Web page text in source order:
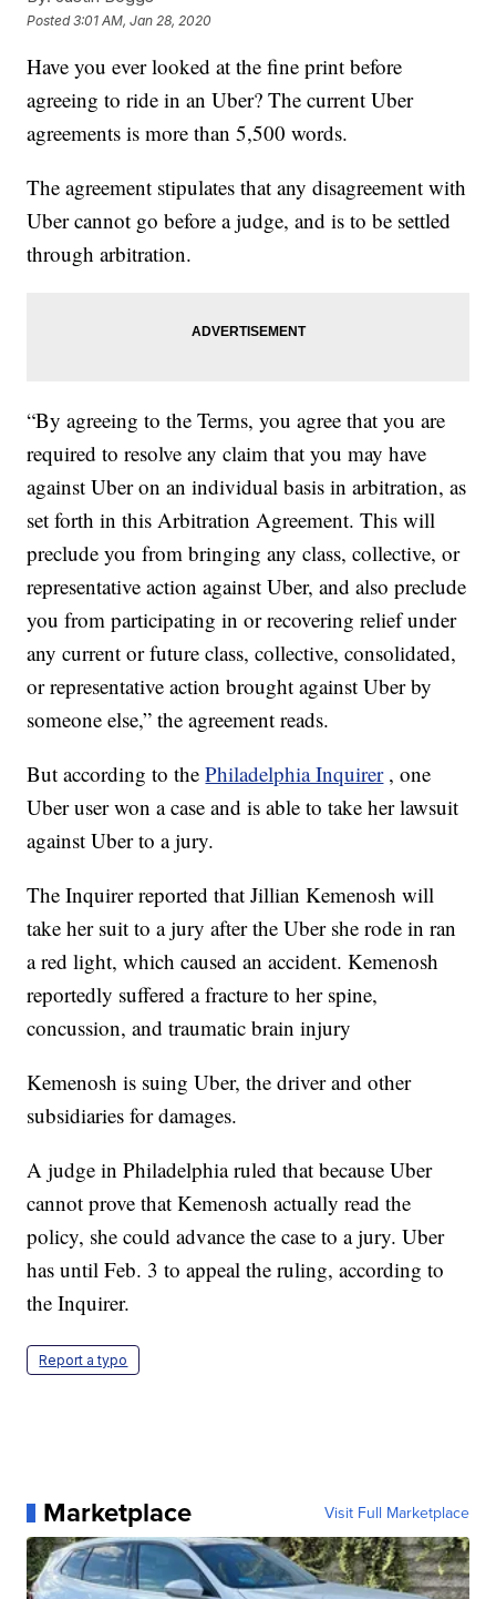
Posted3:01 AM, Jan 28, 2020
Have you ever looked at the fine print before
agreeing to ride in an Uber? The current Uber
agreements is more than 5,500 words.
The agreement stipulates that any disagreement with
Uber cannot go before a judge, and is to be settled
through arbitration.
“By agreeing to the Terms, you agree that you are
required to resolve any claim that you may have
against Uber on an individual basis in arbitration, as
set forth in this Arbitration Agreement. This will
preclude you from bringing any class, collective, or
representative action against Uber, and also preclude
you from participating in or recovering relief under
any current or future class, collective, consolidated,
or representative action brought against Uber by
someone else,” the agreement reads.
But according to thePhiladelphia Inquirer , one
Uber user won a case and is able to take her lawsuit
against Uber to a jury.
The Inquirer reported that Jillian Kemenosh will
take her suit to a jury after the Uber she rode in ran
a red light, which caused an accident. Kemenosh
reportedly suffered a fracture to her spine,
concussion, and traumatic brain injury
Kemenosh is suing Uber, the driver and other
subsidiaries for damages.
A judge in Philadelphia ruled that because Uber
cannot prove that Kemenosh actually read the
policy, she could advance the case to a jury. Uber
has until Feb. 3 to appeal the ruling, according to
the Inquirer.
Report a typo
Marketplace Visit Full Marketplace